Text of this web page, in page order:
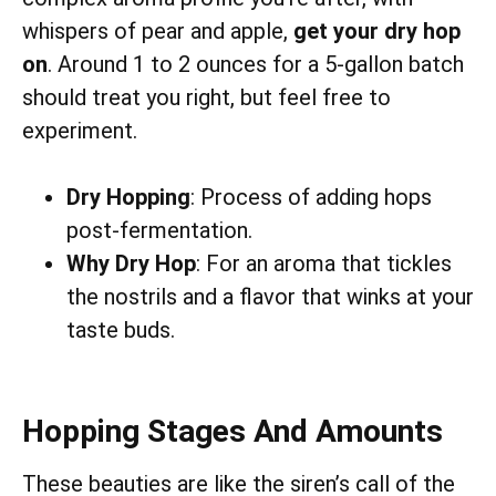
whispers of pear and apple, get your dry hop
on. Around 1 to 2 ounces for a 5-gallon batch
should treat you right, but feel free to
experiment.
Dry Hopping: Process of adding hops
post-fermentation.
Why Dry Hop: For an aroma that tickles
the nostrils and a flavor that winks at your
taste buds.
Hopping Stages And Amounts
These beauties are like the siren’s call of the